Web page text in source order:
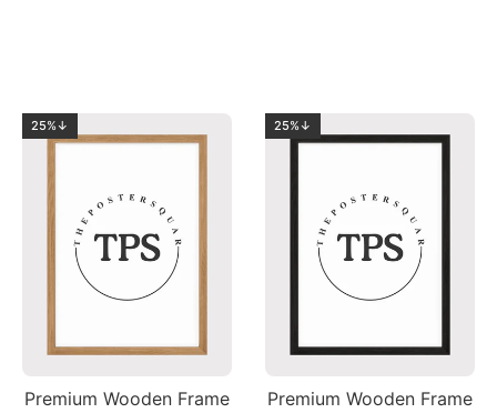
25%↓
Premium Wooden Frame
25%↓
Premium Wooden Frame